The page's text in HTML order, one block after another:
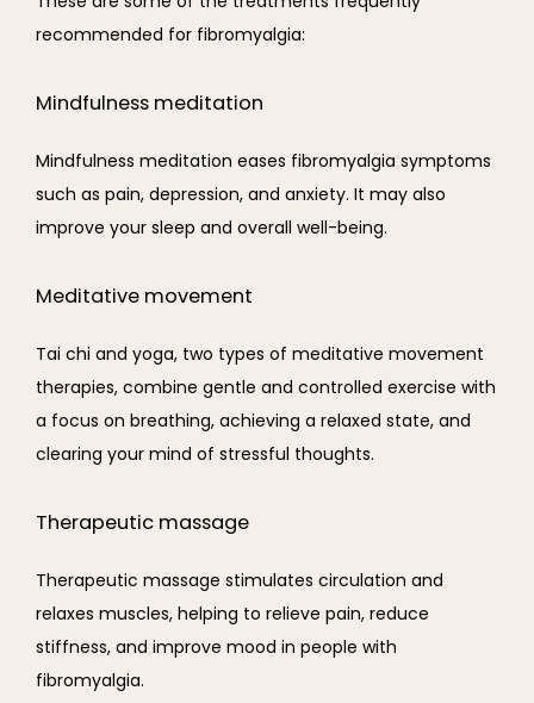
recommended for fibromyalgia:
Mindfulness meditation
Mindfulness meditation eases fibromyalgia symptoms
such as pain, depression, and anxiety. It may also
improve your sleep and overall well-being.
Meditative movement
Tai chi and yoga, two types of meditative movement
therapies, combine gentle and controlled exercise with
a focus on breathing, achieving a relaxed state, and
clearing your mind of stressful thoughts.
Therapeutic massage
Therapeutic massage stimulates circulation and
relaxes muscles, helping to relieve pain, reduce
stiffness, and improve mood in people with
fibromyalgia.